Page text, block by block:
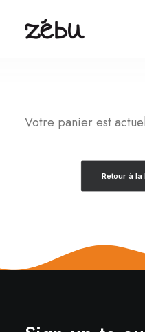
Votre panier est
Retour à la